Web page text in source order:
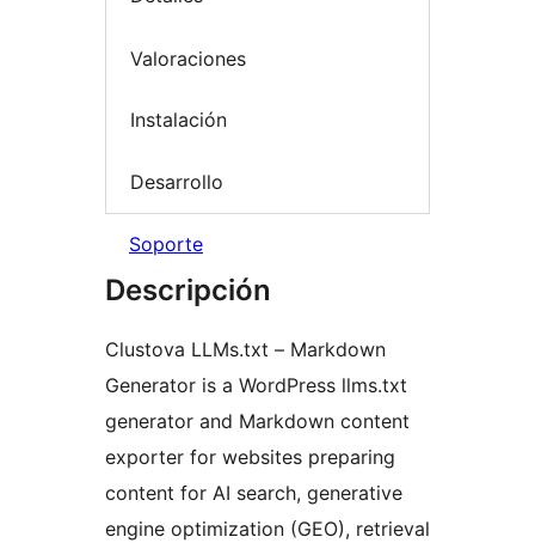
Valoraciones
Instalación
Desarrollo
Soporte
Descripción
Clustova LLMs.txt – Markdown
Generator is a WordPress llms.txt
generator and Markdown content
exporter for websites preparing
content for AI search, generative
engine optimization (GEO), retrieval